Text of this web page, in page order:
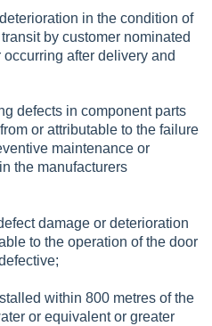
in the condition of
by customer nominated
after delivery and
defects in component parts
or attributable to the failure
maintenance or
the manufacturers
damage or deterioration
to the operation of the door
within 800 metres of the
or equivalent or greater